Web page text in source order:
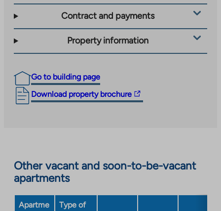
Contract and payments
Property information
Go to building page
Download property brochure
The
external
site.
opens
Other vacant and soon-to-be-vacant
apartments
Apartme
Type of